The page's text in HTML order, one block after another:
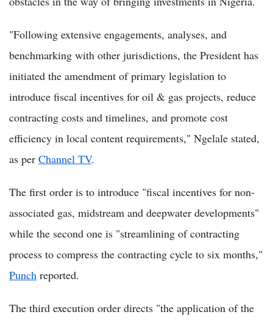
"Following extensive engagements, analyses, and
benchmarking with other jurisdictions, the President has
initiated the amendment of primary legislation to
introduce fiscal incentives for oil & gas projects, reduce
contracting costs and timelines, and promote cost
efficiency in local content requirements," Ngelale stated,
as per Channel TV.
The first order is to introduce "fiscal incentives for non-
associated gas, midstream and deepwater developments"
while the second one is "streamlining of contracting
process to compress the contracting cycle to six months,"
Punch reported.
The third execution order directs "the application of the